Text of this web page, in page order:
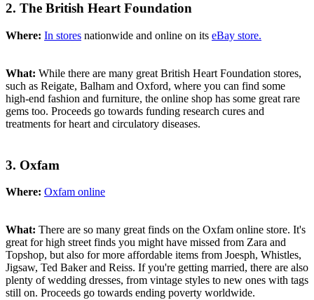
2. The British Heart Foundation
Where: In stores nationwide and online on its eBay store.
What: While there are many great British Heart Foundation stores,
such as Reigate, Balham and Oxford, where you can find some
high-end fashion and furniture, the online shop has some great rare
gems too. Proceeds go towards funding research cures and
treatments for heart and circulatory diseases.
3. Oxfam
Where: Oxfam online
What: There are so many great finds on the Oxfam online store. It's
great for high street finds you might have missed from Zara and
Topshop, but also for more affordable items from Joesph, Whistles,
Jigsaw, Ted Baker and Reiss. If you're getting married, there are also
plenty of wedding dresses, from vintage styles to new ones with tags
still on. Proceeds go towards ending poverty worldwide.